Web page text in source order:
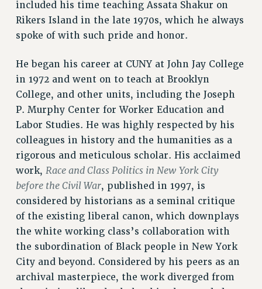
CUNY BOARD OF TRUSTEES HEARINGS
Rights
RIGHTS
FACULTY AND STAFF RIGHTS
RIGHTS UNDER CONTRACT – CUNY
THE GRIEVANCE PROCESS
IF YOU ARE BEING DISCIPLINED
RIGHTS UNDER CUNY POLICY
RIGHTS UNDER LAW
HEO RIGHTS AND BENEFITS
CLT RIGHTS AND BENEFITS
LIBRARY FACULTY RIGHTS AND BENEFITS
ACADEMIC FREEDOM
HEALTH AND SAFETY
PART-TIMER RIGHTS & BENEFITS
DOWNLOAD BACKPAY ESTIMATOR
RESEARCH FOUNDATION RIGHTS
included his time teaching Assata Shakur on
Rikers Island in the late 1970s, which he always
spoke of with such pride and honor.
He began his career at CUNY at John Jay College
in 1972 and went on to teach at Brooklyn
College, and other units, including the Joseph
P. Murphy Center for Worker Education and
Labor Studies. He was highly respected by his
colleagues in history and the humanities as a
rigorous and meticulous scholar. His acclaimed
work, Race and Class Politics in New York City
before the Civil War, published in 1997, is
considered by historians as a seminal critique
of the existing liberal canon, which downplays
the white working class’s collaboration with
the subordination of Black people in New York
City and beyond. Considered by his peers as an
archival masterpiece, the work diverged from